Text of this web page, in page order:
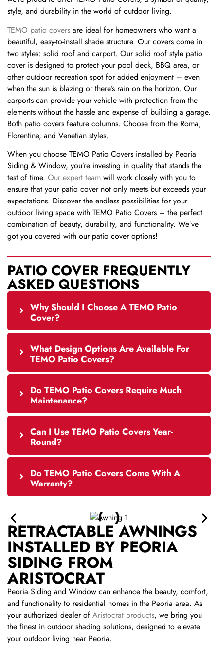
style, and durability in the world of outdoor living.
TEMO patio covers are ideal for homeowners who want a
beautiful, easy-to-install shade structure. Our covers come in
two styles: solid roof and carport. Our solid roof style patio
cover is designed to protect your pool deck, BBQ area, or
other outdoor recreation spot for added enjoyment – even
when the sun is blazing or there’s rain on the horizon. Our
carports can provide your vehicle with protection from the
elements without the hassle and expense of building a garage.
Both patio covers feature columns. Choose from the Roma,
Florentine, and Venetian styles.
When you choose TEMO Patio Covers installed by Peoria
Siding & Window, you’re investing in quality that stands the
test of time. Our expert team will work closely with you to
ensure that your patio cover not only meets but exceeds your
expectations. Discover the endless possibilities for your
outdoor living space with TEMO Patio Covers – the perfect
combination of beauty, durability, and functionality. We’ve
got you covered with our patio cover options!
PATIO COVER FREQUENTLY
ASKED QUESTIONS
Why Should I Choose A TEMO Patio
Cover?
What Design Options Are Available For
TEMO Patio Covers?
Do TEMO Patio Covers Require Much
Maintenance?
Can I Use TEMO Patio Covers Year-
Round?
Do TEMO Patio Covers Come With A
Warranty?
RETRACTABLE AWNINGS
INSTALLED BY PEORIA
SIDING FROM
ARISTOCRAT
Peoria Siding and Window can enhance the beauty, comfort,
and functionality to residential homes in the Peoria area. As
your authorized dealer of Aristocrat products, we bring you
the finest in outdoor shading solutions, designed to elevate
your outdoor living near Peoria.